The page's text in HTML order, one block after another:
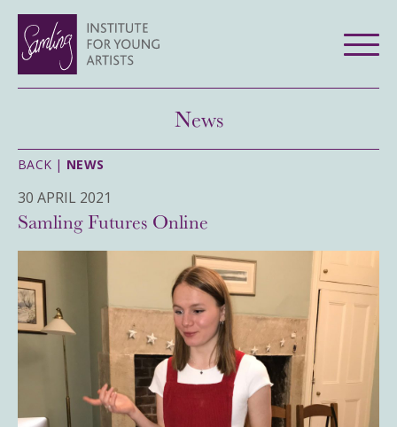
News
BACK | NEWS
30 APRIL 2021
Samling Futures Online